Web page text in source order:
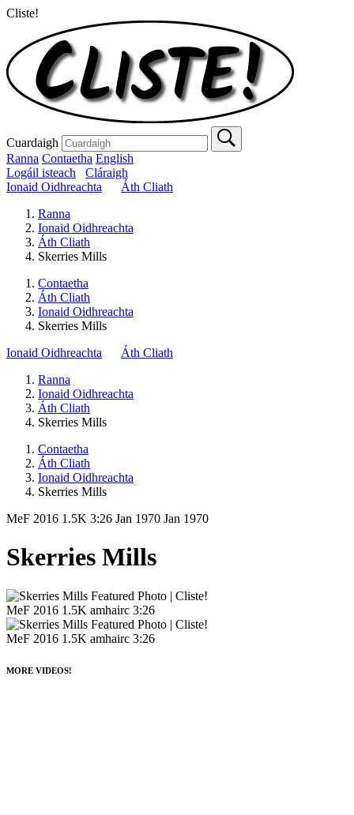
Cliste!
Cuardaigh
Ranna Contaetha English
Logáil isteach
Cláraigh
Ionaid Oidhreachta
Áth Cliath
Ranna
Ionaid Oidhreachta
Áth Cliath
Skerries Mills
Contaetha
Áth Cliath
Ionaid Oidhreachta
Skerries Mills
Ionaid Oidhreachta
Áth Cliath
Ranna
Ionaid Oidhreachta
Áth Cliath
Skerries Mills
Contaetha
Áth Cliath
Ionaid Oidhreachta
Skerries Mills
MeF 2016 1.5K 3:26 Jan 1970 Jan 1970
Skerries Mills
MeF 2016 1.5K amhairc 3:26
MeF 2016 1.5K amhairc 3:26
MORE VIDEOS!